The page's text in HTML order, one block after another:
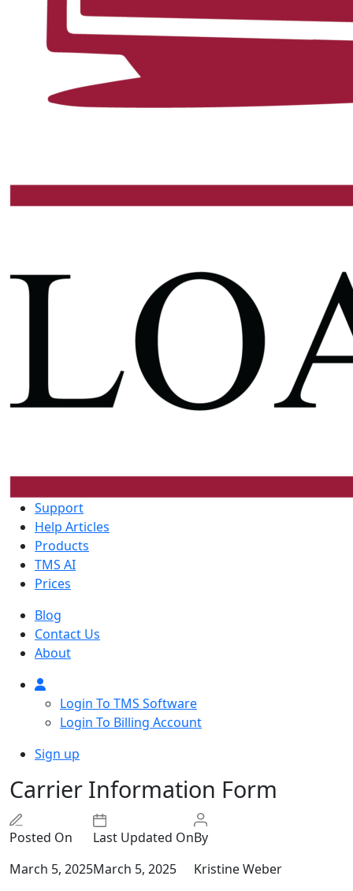
Support
Help Articles
Products
TMS AI
Prices
Blog
Contact Us
About
Login To TMS Software
Login To Billing Account
Sign up
Carrier Information Form
Posted On
March 5, 2025
Last Updated On
March 5, 2025
By
Kristine Weber